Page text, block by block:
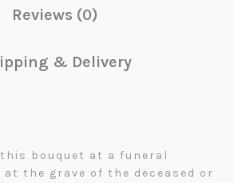
Reviews (0)
& Delivery
bouquet at a funeral
at the grave of the deceased or